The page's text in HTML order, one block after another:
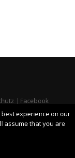
| Facebook
experience on our
assume that you are